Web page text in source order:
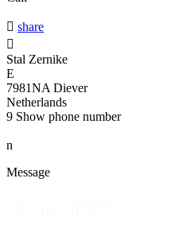
 share

Stal Zernike
E
7981NA Diever
Netherlands
9 Show phone number
n
Message